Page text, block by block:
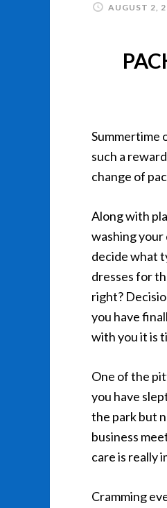
AUGUST 2,
Summertime
such a
change of
Along with
washing
decide what
dresses for
right?
you have
with you it is
One of the
you have
the park but
business
care is really
Cramming